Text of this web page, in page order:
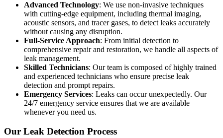
Advanced Technology: We use non-invasive techniques
with cutting-edge equipment, including thermal imaging,
acoustic sensors, and tracer gases, to detect leaks accurately
without causing any disruption.
Full-Service Approach: From initial detection to
comprehensive repair and restoration, we handle all aspects of
leak management.
Skilled Technicians: Our team is composed of highly trained
and experienced technicians who ensure precise leak
detection and prompt repairs.
Emergency Services: Leaks can occur unexpectedly. Our
24/7 emergency service ensures that we are available
whenever you need us.
Our Leak Detection Process